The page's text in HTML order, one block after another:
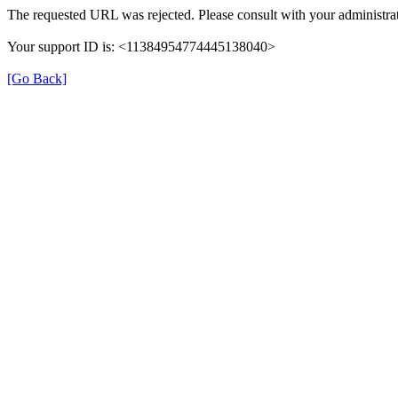
The requested URL was rejected. Please consult with your
Your support ID is: <11384954774445138040>
[Go Back]